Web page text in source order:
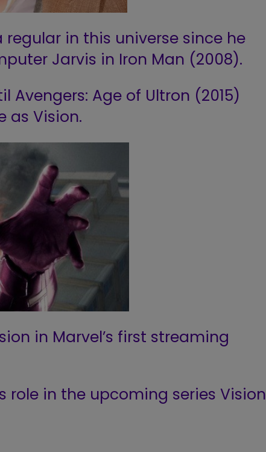
in this universe since he
Jarvis in Iron Man (2008).
Age of Ultron (2015)
as Vision.
in Marvel’s first streaming
role in the upcoming series Vision